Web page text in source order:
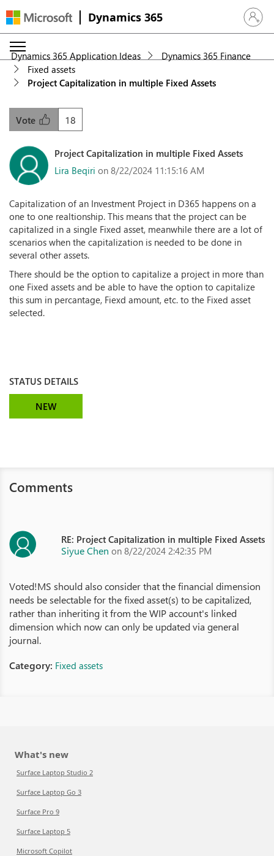
Dynamics 365 Sign in
Dynamics 365 Application Ideas
Dynamics 365 Finance
Fixed assets
Project Capitalization in multiple Fixed Assets
18
Vote
Project Capitalization in multiple Fixed Assets
Lira Beqiri on 8/22/2024 11:15:16 AM
Capitalization of an Investment Project in D365 happens on a
one to one realtionship. This means that the project can be
capitalized in a single Fixed asset, meanwhile there are a lot of
scenarios when the capitalization is needed to be done in
several other assets.
There should be the option to capitalize a project in more than
one Fixed assets and be able to have the option to capitalize
this sum in percantage, Fiexd amount, etc. to the Fixed asset
selected.
STATUS DETAILS
NEW
Comments
RE: Project Capitalization in multiple Fixed Assets
Siyue Chen on 8/22/2024 2:42:35 PM
Voted!MS should also consider that the financial dimension
needs be selectable for the fixed asset(s) to be capitalized,
rather than inheriting it from the WIP account's linked
dimension which now can only be updated via general
journal.
Category: Fixed assets
What's new
Surface Laptop Studio 2
Surface Laptop Go 3
Surface Pro 9
Surface Laptop 5
Microsoft Copilot